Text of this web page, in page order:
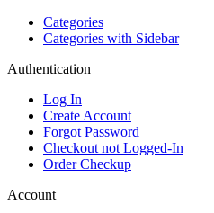
Categories
Categories with Sidebar
Authentication
Log In
Create Account
Forgot Password
Checkout not Logged-In
Order Checkup
Account